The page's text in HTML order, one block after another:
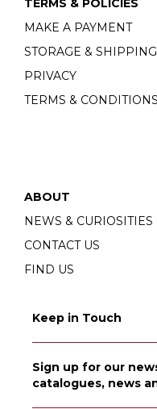
TERMS & POLICIES
MAKE A PAYMENT
STORAGE & SHIPPING
PRIVACY
TERMS & CONDITIONS
ABOUT
NEWS & CURIOSITIES
CONTACT US
FIND US
Keep in Touch
Sign up for our
catalogues, news